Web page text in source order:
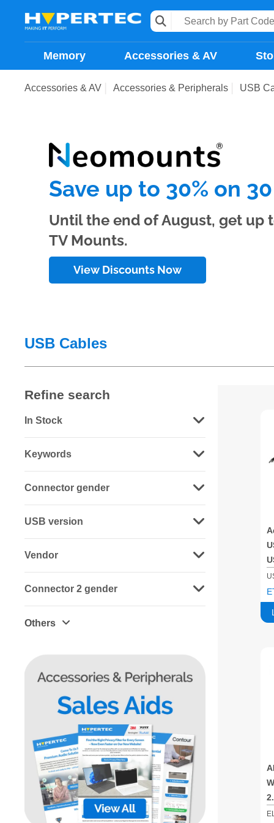
Memory Accessories & AV
Accessories & AV Accessories & Peripherals USB
Save up to 30% on
Until the end of August, get up
TV Mounts.
View Discounts Now
USB Cables
Refine search
In Stock
Keywords
Connector gender
USB version
Vendor
Connector 2 gender
Others